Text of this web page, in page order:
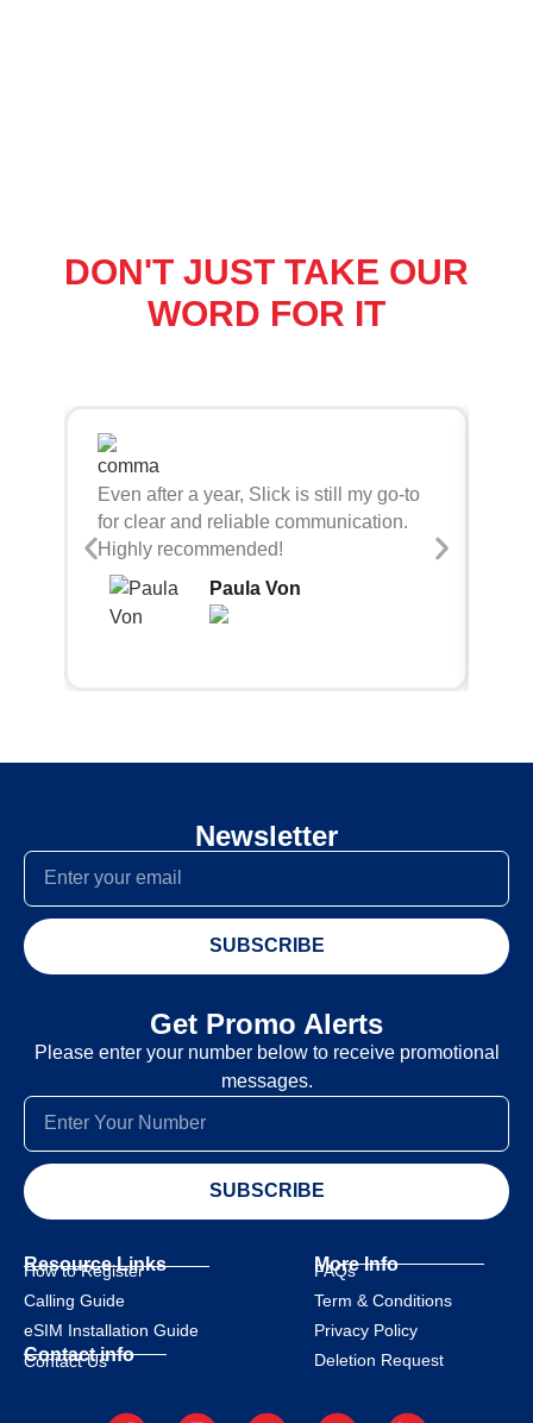
DON'T JUST TAKE OUR
WORD FOR IT
Even after a year, Slick is still my go-to
for clear and reliable communication.
Highly recommended!
Paula Von
Newsletter
SUBSCRIBE
Get Promo Alerts
Please enter your number below to receive promotional
messages.
SUBSCRIBE
Resource Links
How to Register
Calling Guide
eSIM Installation Guide
Contact info
Contact Us
More Info
FAQs
Term & Conditions
Privacy Policy
Deletion Request